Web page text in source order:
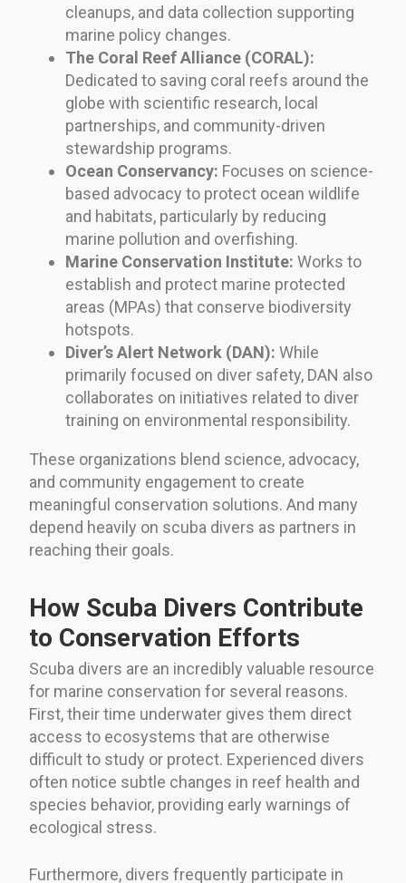
cleanups, and data collection supporting
marine policy changes.
The Coral Reef Alliance (CORAL):
Dedicated to saving coral reefs around the
globe with scientific research, local
partnerships, and community-driven
stewardship programs.
Ocean Conservancy: Focuses on science-
based advocacy to protect ocean wildlife
and habitats, particularly by reducing
marine pollution and overfishing.
Marine Conservation Institute: Works to
establish and protect marine protected
areas (MPAs) that conserve biodiversity
hotspots.
Diver’s Alert Network (DAN): While
primarily focused on diver safety, DAN also
collaborates on initiatives related to diver
training on environmental responsibility.
These organizations blend science, advocacy,
and community engagement to create
meaningful conservation solutions. And many
depend heavily on scuba divers as partners in
reaching their goals.
How Scuba Divers Contribute
to Conservation Efforts
Scuba divers are an incredibly valuable resource
for marine conservation for several reasons.
First, their time underwater gives them direct
access to ecosystems that are otherwise
difficult to study or protect. Experienced divers
often notice subtle changes in reef health and
species behavior, providing early warnings of
ecological stress.
Furthermore, divers frequently participate in